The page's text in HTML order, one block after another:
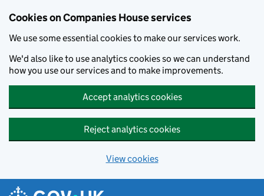
Cookies on Companies House services
We use some essential cookies to make our services work.
We'd also like to use analytics cookies so we can understand
how you use our services and to make improvements.
Accept analytics cookies
Reject analytics cookies
View cookies